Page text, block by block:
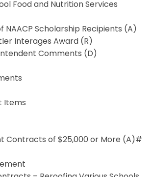
Food and Nutrition Services
NAACP Scholarship Recipients (A)
Interages Award (R)
Comments (D)
Items
Contracts of $25,000 or More (A)#